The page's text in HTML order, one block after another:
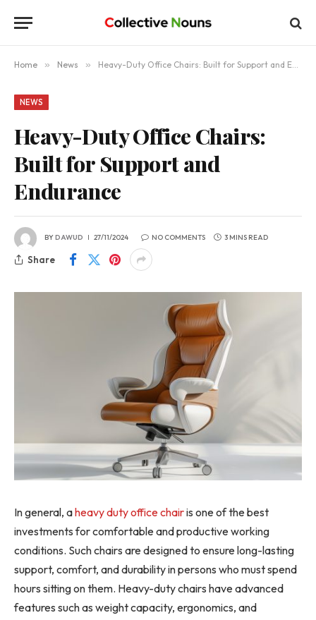
Home » News » Heavy-Duty Office Chairs: Built for Support and Endurance
NEWS
Heavy-Duty Office Chairs:
Built for Support and
Endurance
BYDAWUD 27/11/2024 NO COMMENTS 3 MINS READ
Share
In general, aheavy duty office chairis one of the best
investments for comfortable and productive working
conditions. Such chairs are designed to ensure long-lasting
support, comfort, and durability in persons who must spend
hours sitting on them. Heavy-duty chairs have advanced
features such as weight capacity, ergonomics, and